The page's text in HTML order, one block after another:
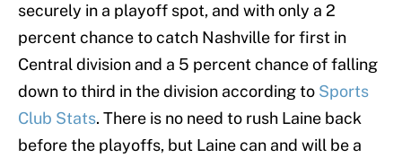
securely in a playoff spot, and with only a 2
percent chance to catch Nashville for first in
Central division and a 5 percent chance of falling
down to third in the division according to Sports
Club Stats. There is no need to rush Laine back
before the playoffs, but Laine can and will be a